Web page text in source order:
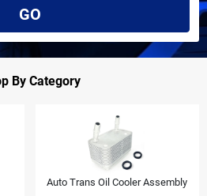
GO
By Category
Auto Trans Oil Cooler Assembly